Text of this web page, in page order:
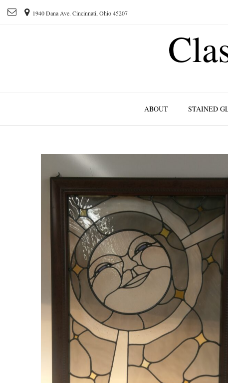
1940 Dana Ave. Cincinnati, Ohio 45207
ABOUT STAINED